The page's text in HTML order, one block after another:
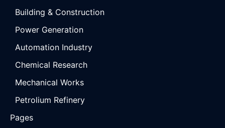
Building & Construction
Power Generation
Automation Industry
Chemical Research
Mechanical Works
Petrolium Refinery
Pages